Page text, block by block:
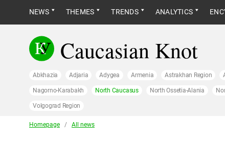
NEWS THEMES TRENDS ANALYTICS
Caucasian Knot
Abkhazia Adjaria Adygea Armenia Astrakhan Region
Nagorno-Karabakh North Caucasus North Ossetia-Alania
Volgograd Region
Homepage / All news